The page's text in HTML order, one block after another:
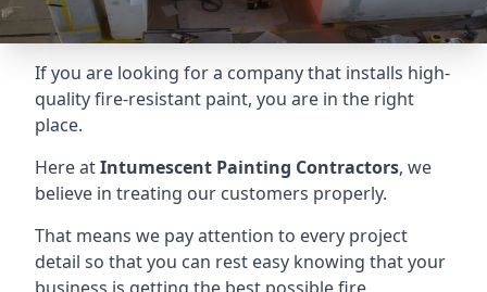
If you are looking for a company that installs high-
quality fire-resistant paint, you are in the right
place.
Here atIntumescent Painting Contractors, we
believe in treating our customers properly.
That means we pay attention to every project
detail so that you can rest easy knowing that your